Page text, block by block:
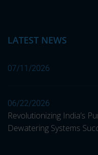
LATEST NEWS
07/11/2026
06/22/2026
Revolutionizing India’s
Dewatering Systems